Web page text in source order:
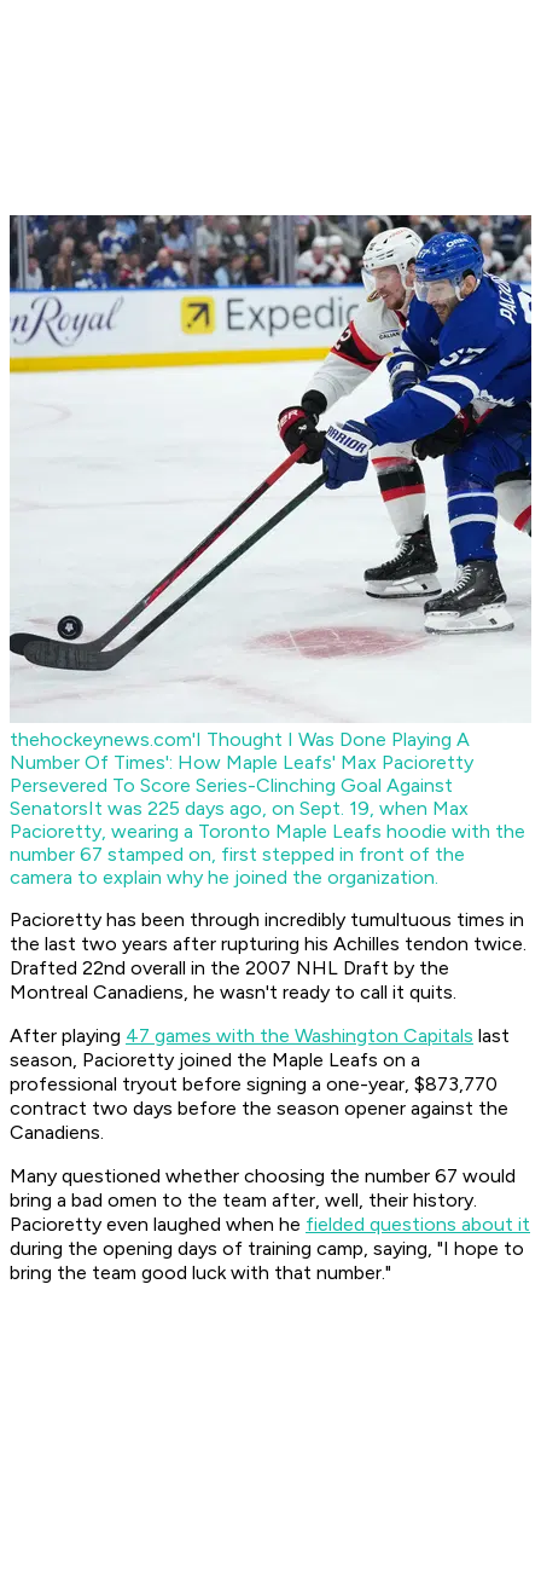
thehockeynews.com'I Thought I Was Done Playing A
Number Of Times': How Maple Leafs' Max Pacioretty
Persevered To Score Series-Clinching Goal Against
SenatorsIt was 225 days ago, on Sept. 19, when Max
Pacioretty, wearing a Toronto Maple Leafs hoodie with the
number 67 stamped on, first stepped in front of the
camera to explain why he joined the organization.
Pacioretty has been through incredibly tumultuous times in
the last two years after rupturing his Achilles tendon twice.
Drafted 22nd overall in the 2007 NHL Draft by the
Montreal Canadiens, he wasn't ready to call it quits.
After playing 47 games with the Washington Capitals last
season, Pacioretty joined the Maple Leafs on a
professional tryout before signing a one-year, $873,770
contract two days before the season opener against the
Canadiens.
Many questioned whether choosing the number 67 would
bring a bad omen to the team after, well, their history.
Pacioretty even laughed when he fielded questions about it
during the opening days of training camp, saying, "I hope to
bring the team good luck with that number."